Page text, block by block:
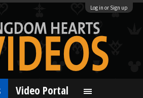
Log in or Sign up
Video Portal